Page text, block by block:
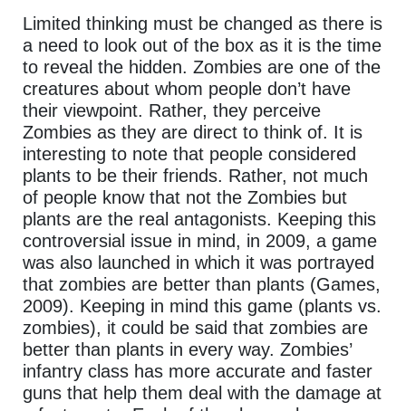
Limited thinking must be changed as there is
a need to look out of the box as it is the time
to reveal the hidden. Zombies are one of the
creatures about whom people don’t have
their viewpoint. Rather, they perceive
Zombies as they are direct to think of. It is
interesting to note that people considered
plants to be their friends. Rather, not much
of people know that not the Zombies but
plants are the real antagonists. Keeping this
controversial issue in mind, in 2009, a game
was also launched in which it was portrayed
that zombies are better than plants (Games,
2009). Keeping in mind this game (plants vs.
zombies), it could be said that zombies are
better than plants in every way. Zombies’
infantry class has more accurate and faster
guns that help them deal with the damage at